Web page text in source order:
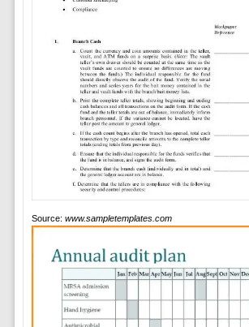
Source: www.sampletemplates.com